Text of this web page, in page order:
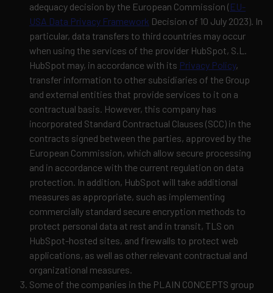
adequacy decision by the European Commission ( EU-
USA Data Privacy Framework Decision of 10 July 2023). In
particular, data transfers to third countries may occur
when using the services of the provider HubSpot, S.L.
HubSpot may, in accordance with its Privacy Policy,
transfer information to other subsidiaries of the Group
and external entities that provide services to it on a
contractual basis. However, this company has
incorporated Standard Contractual Clauses (SCC) in the
contracts signed between the parties, approved by the
European Commission, which allow secure processing
and in accordance with the current regulation on data
protection. In addition, HubSpot will take additional
measures as appropriate, such as implementing
commercially standard secure encryption methods to
protect personal data at rest and in transit, TLS on
HubSpot-hosted sites, and firewalls to protect web
applications, as well as other relevant contractual and
organizational measures.
Some of the companies in the PLAIN CONCEPTS group